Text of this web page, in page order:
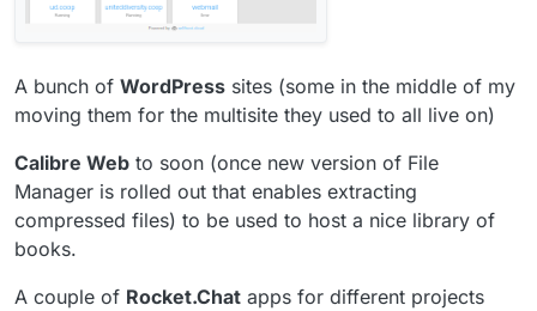
A bunch of WordPress sites (some in the middle of my
moving them for the multisite they used to all live on)
Calibre Web to soon (once new version of File
Manager is rolled out that enables extracting
compressed files) to be used to host a nice library of
books.
A couple of Rocket.Chat apps for different projects